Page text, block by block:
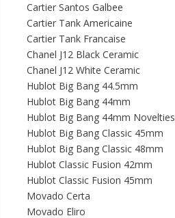
Cartier Santos Galbee
Cartier Tank Americaine
Cartier Tank Francaise
Chanel J12 Black Ceramic
Chanel J12 White Ceramic
Hublot Big Bang 44.5mm
Hublot Big Bang 44mm
Hublot Big Bang 44mm Novelties
Hublot Big Bang Classic 45mm
Hublot Big Bang Classic 48mm
Hublot Classic Fusion 42mm
Hublot Classic Fusion 45mm
Movado Certa
Movado Eliro